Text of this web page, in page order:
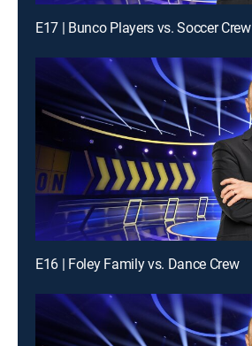
E17 | Bunco Players vs. Soccer Crew
E16 | Foley Family vs. Dance Crew